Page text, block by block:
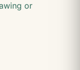
or